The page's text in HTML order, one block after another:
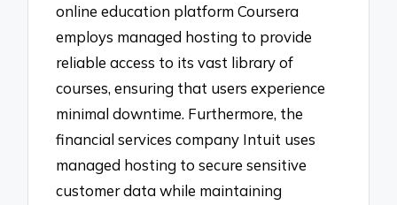
online education platform Coursera
employs managed hosting to provide
reliable access to its vast library of
courses, ensuring that users experience
minimal downtime. Furthermore, the
financial services company Intuit uses
managed hosting to secure sensitive
customer data while maintaining